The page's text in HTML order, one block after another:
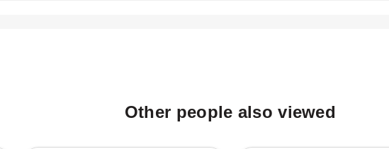
1, 2, 5, 10, 15, and 25 lb (LC601) or corresponding metric equivalents up to 11
Other people also viewed